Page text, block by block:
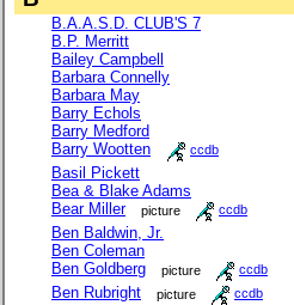
B.A.A.S.D. CLUB'S 7
B.P. Merritt
Bailey Campbell
Barbara Connelly
Barbara May
Barry Echols
Barry Medford
Barry Wootten
ccdb
Basil Pickett
Bea & Blake Adams
Bear Miller
picture ccdb
Ben Baldwin, Jr.
Ben Coleman
Ben Goldberg
picture ccdb
Ben Rubright picture ccdb